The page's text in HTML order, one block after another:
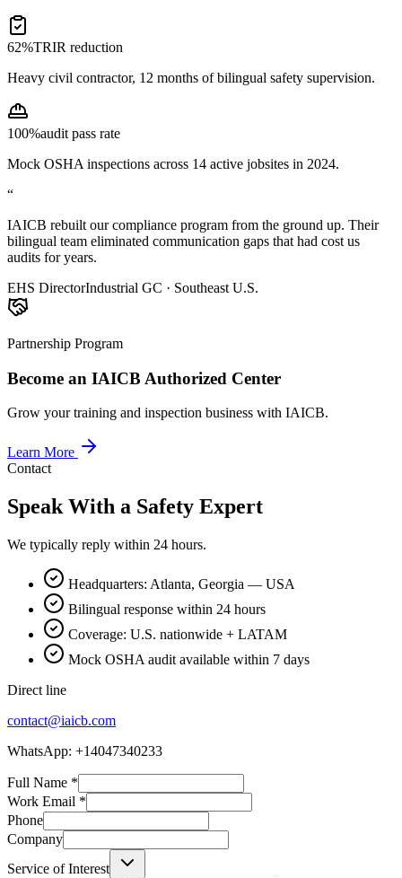
62%TRIR reduction
Heavy civil contractor, 12 months of bilingual safety supervision.
100%audit pass rate
Mock OSHA inspections across 14 active jobsites in 2024.
“
IAICB rebuilt our compliance program from the ground up. Their
bilingual team eliminated communication gaps that had cost us
audits for years.
EHS DirectorIndustrial GC · Southeast U.S.
Partnership Program
Become an IAICB Authorized Center
Grow your training and inspection business with IAICB.
Learn More
Contact
Speak With a Safety Expert
We typically reply within 24 hours.
Headquarters: Atlanta, Georgia — USA
Bilingual response within 24 hours
Coverage: U.S. nationwide + LATAM
Mock OSHA audit available within 7 days
Direct line
contact@iaicb.com
WhatsApp: +14047340233
Full Name *
Work Email *
Phone
Company
Service of Interest